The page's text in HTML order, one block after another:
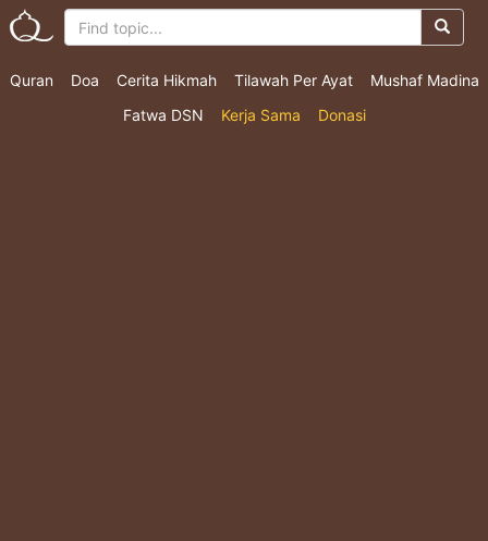
Quran Doa Cerita Hikmah Tilawah Per Ayat
Mushaf Madina
Fatwa DSN
Kerja Sama Donasi